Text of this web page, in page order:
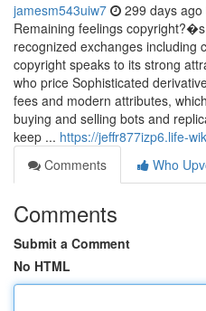
jamesm543uiw7 299 days ago
Remaining feelings
recognized exchanges including
copyright speaks to its strong
who price Sophisticated
fees and modern attributes,
buying and selling bots and
keep ... https://jeffr877izp6.life-
Comments
Who
Comments
Submit a Comment
No HTML